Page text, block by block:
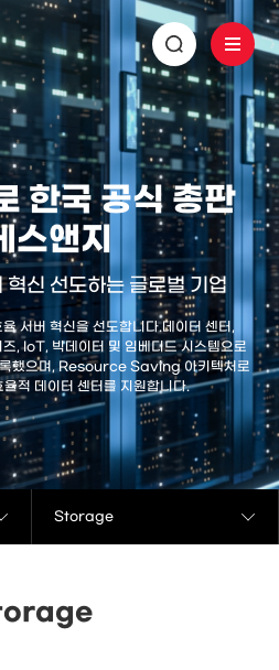
한국 공식 총판
스앤지
신 선도하는 글로벌 기업
서버 혁신을 선도합니다.데이터 센터,
, IoT, 빅데이터 및 임베디드 시스템으로
했으며, Resource Saving 아키텍처로
적 데이터 센터를 지원합니다.
Storage